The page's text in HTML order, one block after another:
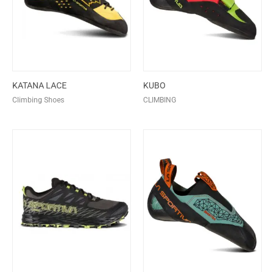
KATANA LACE
Climbing Shoes
KUBO
CLIMBING